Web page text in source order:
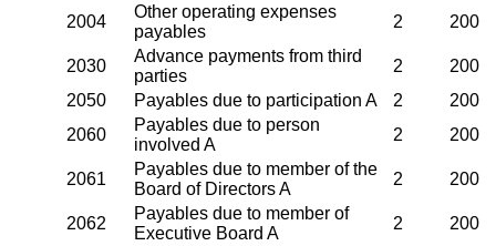
2004
Other operating expenses
payables
2 200
2030
Advance payments from third
parties
2
200
2050
Payables due to participation A 2
200
2060
Payables due to person
involved A
2 200
2061
Payables due to member of the
Board of Directors A
2 200
2062
Payables due to member of
Executive Board A
2 200